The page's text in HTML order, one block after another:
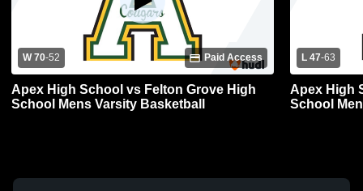
W 70-52 Paid Access
Apex High School vs Felton Grove High
School Mens Varsity Basketball
L 47-63
Apex High
School